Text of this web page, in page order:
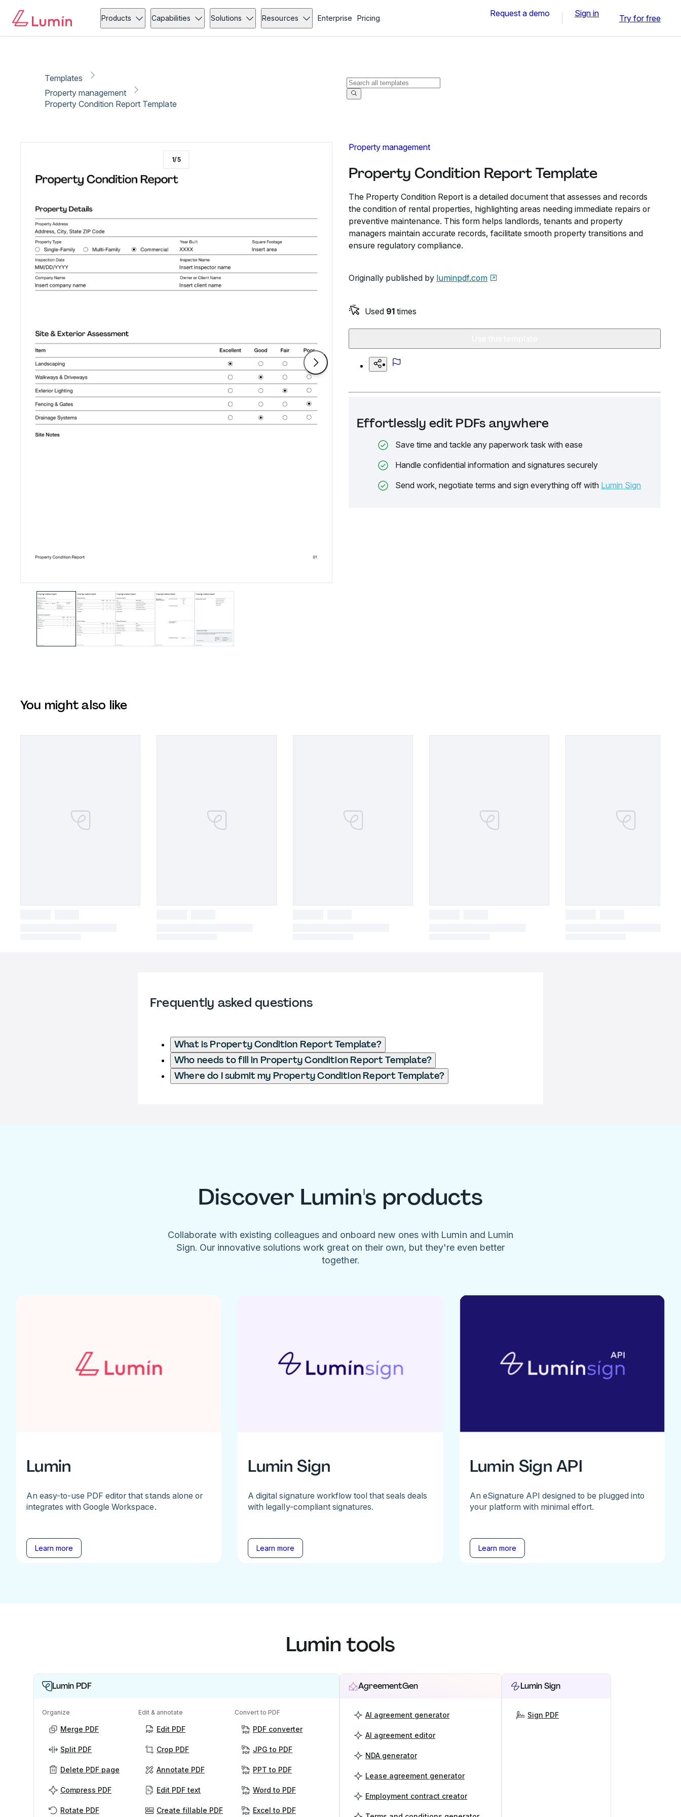
Products Capabilities Solutions Resources Enterprise Pricing Request a demo Sign in Try for free
Templates
Property management
Property Condition Report Template
Property management
Property Condition Report Template
The Property Condition Report is a detailed document that assesses and records
the condition of rental properties, highlighting areas needing immediate repairs or
preventive maintenance. This form helps landlords, tenants and property
managers maintain accurate records, facilitate smooth property transitions and
ensure regulatory compliance.
Originally published by luminpdf.com
Used 91 times
Effortlessly edit PDFs anywhere
Save time and tackle any paperwork task with ease
Handle confidential information and signatures securely
Send work, negotiate terms and sign everything off with Lumin Sign
1/5
You might also like
Frequently asked questions
What is Property Condition Report Template?
Who needs to fill in Property Condition Report Template?
Where do I submit my Property Condition Report Template?
Discover Lumin's products
Collaborate with existing colleagues and onboard new ones with Lumin and Lumin
Sign. Our innovative solutions work great on their own, but they're even better
together.
Lumin
An easy-to-use PDF editor that stands alone or
integrates with Google Workspace.
Learn more
Lumin Sign
A digital signature workflow tool that seals deals
with legally-compliant signatures.
Learn more
Lumin Sign API
An eSignature API designed to be plugged into
your platform with minimal effort.
Learn more
Lumin tools
Lumin PDF
Organize
Merge PDF
Split PDF
Delete PDF page
Compress PDF
Rotate PDF
Edit & annotate
Edit PDF
Crop PDF
Annotate PDF
Edit PDF text
Create fillable PDF
Convert to PDF
PDF converter
JPG to PDF
PPT to PDF
Word to PDF
Excel to PDF
AgreementGen
AI agreement generator
AI agreement editor
NDA generator
Lease agreement generator
Employment contract creator
Lumin Sign
Sign PDF